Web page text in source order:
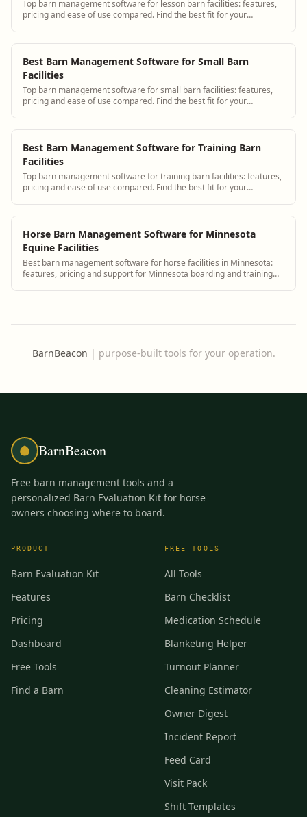
Top barn management software for lesson barn facilities: features,
pricing and ease of use compared. Find the best fit for your
Best Barn Management Software for Small Barn
Facilities
Top barn management software for small barn facilities: features,
pricing and ease of use compared. Find the best fit for your
Best Barn Management Software for Training Barn
Facilities
Top barn management software for training barn facilities: features,
pricing and ease of use compared. Find the best fit for your
Horse Barn Management Software for Minnesota
Equine Facilities
Best barn management software for horse facilities in Minnesota:
features, pricing and support for Minnesota boarding and training
BarnBeacon | purpose-built tools for your operation.
BarnBeacon
Free barn management tools and a
personalized Barn Evaluation Kit for horse
owners choosing where to board.
PRODUCT
Barn Evaluation Kit
Features
Pricing
Dashboard
Free Tools
Find a Barn
FREE TOOLS
All Tools
Barn Checklist
Medication Schedule
Blanketing Helper
Turnout Planner
Cleaning Estimator
Owner Digest
Incident Report
Feed Card
Visit Pack
Shift Templates